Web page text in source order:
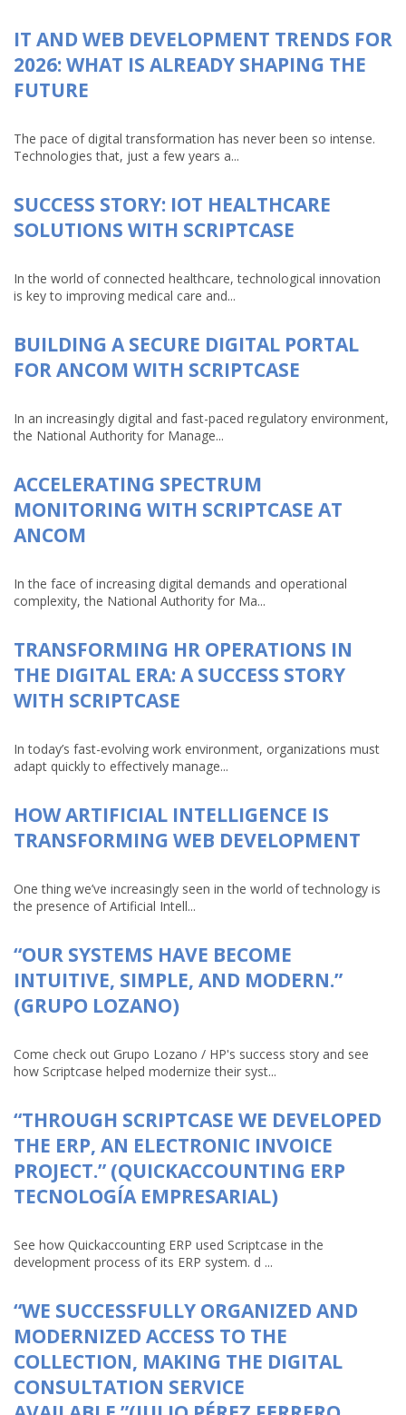
IT AND WEB DEVELOPMENT TRENDS FOR
2026: WHAT IS ALREADY SHAPING THE
FUTURE
The pace of digital transformation has never been so intense.
Technologies that, just a few years a...
SUCCESS STORY: IOT HEALTHCARE
SOLUTIONS WITH SCRIPTCASE
In the world of connected healthcare, technological innovation
is key to improving medical care and...
BUILDING A SECURE DIGITAL PORTAL
FOR ANCOM WITH SCRIPTCASE
In an increasingly digital and fast-paced regulatory environment,
the National Authority for Manage...
ACCELERATING SPECTRUM
MONITORING WITH SCRIPTCASE AT
ANCOM
In the face of increasing digital demands and operational
complexity, the National Authority for Ma...
TRANSFORMING HR OPERATIONS IN
THE DIGITAL ERA: A SUCCESS STORY
WITH SCRIPTCASE
In today’s fast-evolving work environment, organizations must
adapt quickly to effectively manage...
HOW ARTIFICIAL INTELLIGENCE IS
TRANSFORMING WEB DEVELOPMENT
One thing we’ve increasingly seen in the world of technology is
the presence of Artificial Intell...
“OUR SYSTEMS HAVE BECOME
INTUITIVE, SIMPLE, AND MODERN.”
(GRUPO LOZANO)
Come check out Grupo Lozano / HP's success story and see
how Scriptcase helped modernize their syst...
“THROUGH SCRIPTCASE WE DEVELOPED
THE ERP, AN ELECTRONIC INVOICE
PROJECT.” (QUICKACCOUNTING ERP
TECNOLOGÍA EMPRESARIAL)
See how Quickaccounting ERP used Scriptcase in the
development process of its ERP system. d ...
“WE SUCCESSFULLY ORGANIZED AND
MODERNIZED ACCESS TO THE
COLLECTION, MAKING THE DIGITAL
CONSULTATION SERVICE